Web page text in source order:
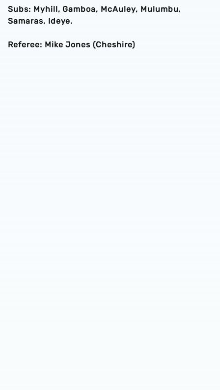
Subs: Myhill, Gamboa, McAuley, Mulumbu,
Samaras, Ideye.
Referee: Mike Jones (Cheshire)